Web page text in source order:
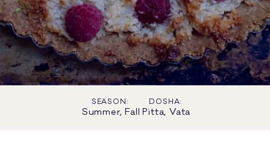
SEASON:
Summer, Fall
DOSHA:
Pitta, Vata